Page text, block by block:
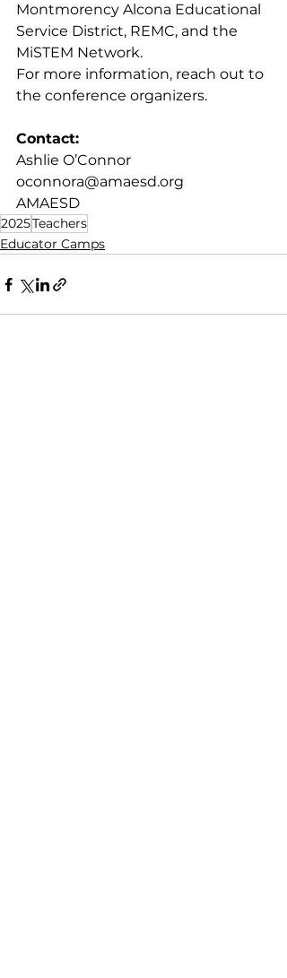
Montmorency Alcona Educational
Service District, REMC, and the
MiSTEM Network.
For more information, reach out to
the conference organizers.
Contact:
Ashlie O’Connor
oconnora@amaesd.org
AMAESD
2025Teachers
Educator Camps